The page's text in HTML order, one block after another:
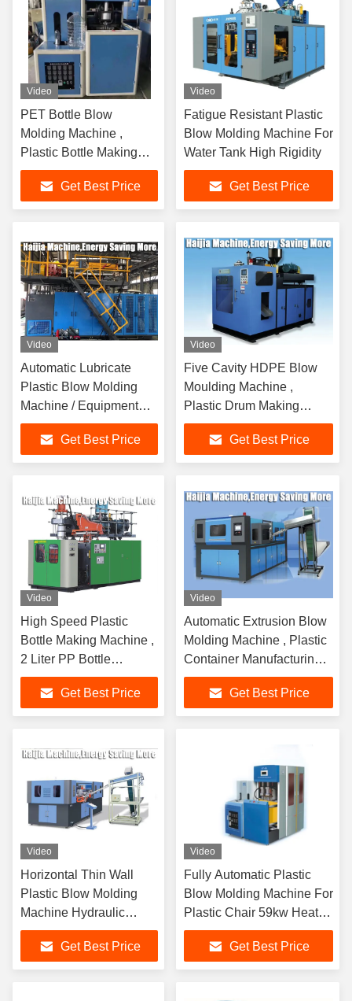
Video
PET Bottle Blow
Molding Machine ,
Plastic Bottle Making
Machine 18.5kw Power
Get Best Price
Video
Fatigue Resistant Plastic
Blow Molding Machine For
Water Tank High Rigidity
Get Best Price
Video
Automatic Lubricate
Plastic Blow Molding
Machine / Equipment
Quick Response
Get Best Price
Video
Five Cavity HDPE Blow
Moulding Machine ,
Plastic Drum Making
Machine PLC Controll
Get Best Price
Video
High Speed Plastic
Bottle Making Machine ,
2 Liter PP Bottle
Blowing Machine 2
StationsGet Best Price
Video
Automatic Extrusion Blow
Molding Machine , Plastic
Container Manufacturing
Machine
Get Best Price
Video
Horizontal Thin Wall
Plastic Blow Molding
Machine Hydraulic
Toggle Type
Get Best Price
Video
Fully Automatic Plastic
Blow Molding Machine For
Plastic Chair 59kw Heat
Power
Get Best Price